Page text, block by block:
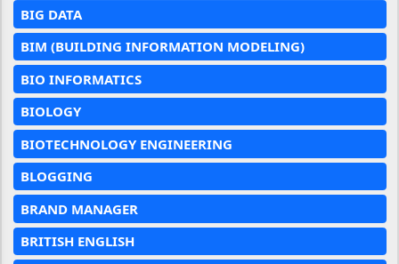
BIG DATA
BIM (BUILDING INFORMATION MODELING)
BIO INFORMATICS
BIOLOGY
BIOTECHNOLOGY ENGINEERING
BLOGGING
BRAND MANAGER
BRITISH ENGLISH